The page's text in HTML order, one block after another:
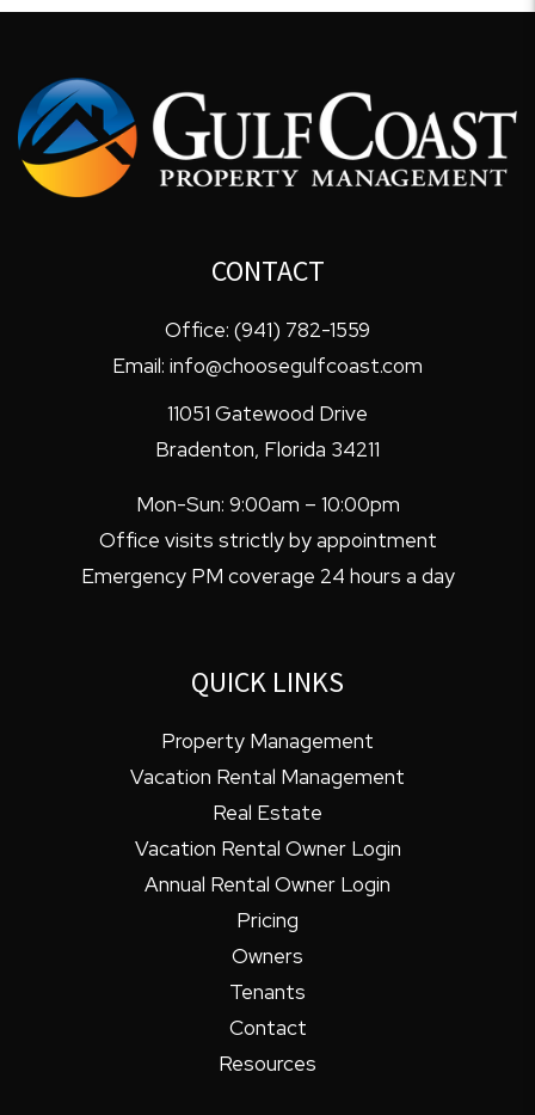
CONTACT
Office: (941) 782-1559
Email: info@choosegulfcoast.com
11051 Gatewood Drive
Bradenton, Florida 34211
Mon-Sun: 9:00am – 10:00pm
Office visits strictly by appointment
Emergency PM coverage 24 hours a day
QUICK LINKS
Property Management
Vacation Rental Management
Real Estate
Vacation Rental Owner Login
Annual Rental Owner Login
Pricing
Owners
Tenants
Contact
Resources